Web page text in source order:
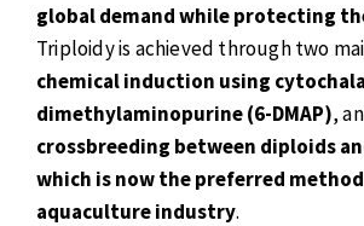
global demand while protecting
Triploidy is achieved through two
chemical induction using
dimethylaminopurine (6-DMAP),
crossbreeding between diploids
which is now the preferred
aquaculture industry.